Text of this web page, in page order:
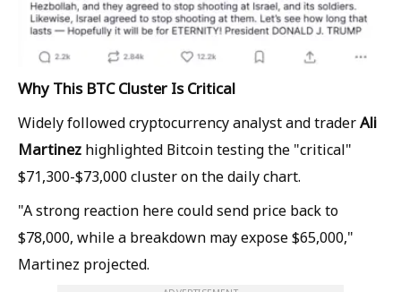
Why This BTC Cluster Is Critical
Widely followed cryptocurrency analyst and traderAli
Martinez highlighted Bitcoin testing the "critical"
$71,300-$73,000 cluster on the daily chart.
"A strong reaction here could send price back to
$78,000, while a breakdown may expose $65,000,"
Martinez projected.